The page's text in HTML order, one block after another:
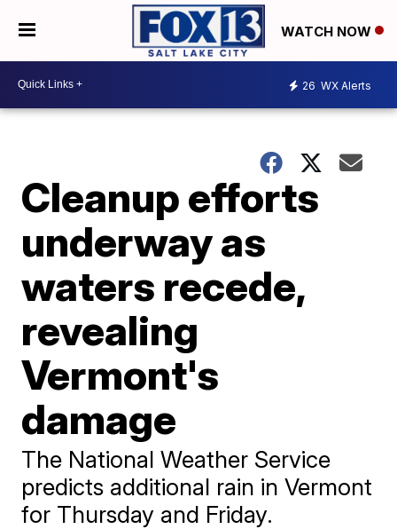
WATCH NOW
26 WX Alerts
Cleanup efforts
underway as
waters recede,
revealing
Vermont's
damage
The National Weather Service
predicts additional rain in Vermont
for Thursday and Friday.